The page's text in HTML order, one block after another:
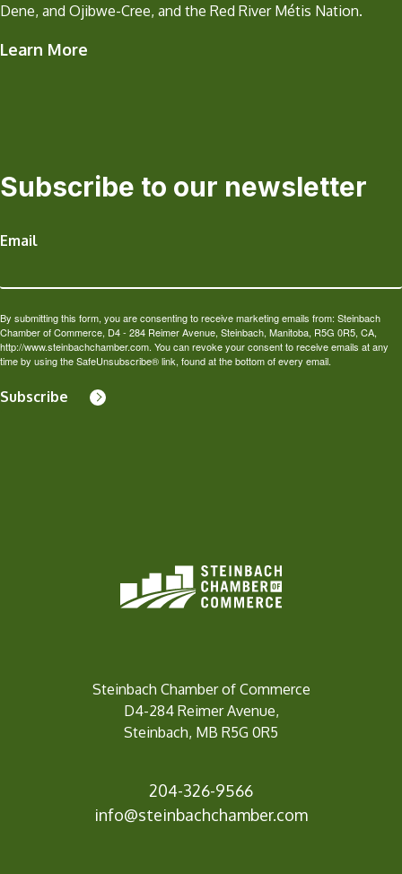
Dene, and Ojibwe-Cree, and the Red River Métis Nation.
Learn More
Subscribe to our newsletter
Email
By submitting this form, you are consenting to receive marketing emails from: Steinbach
Chamber of Commerce, D4 - 284 Reimer Avenue, Steinbach, Manitoba, R5G 0R5, CA,
http://www.steinbachchamber.com. You can revoke your consent to receive emails at any
time by using the SafeUnsubscribe® link, found at the bottom of every email.
Subscribe
Steinbach Chamber of Commerce
D4-284 Reimer Avenue,
Steinbach, MB R5G 0R5
204-326-9566
info@steinbachchamber.com